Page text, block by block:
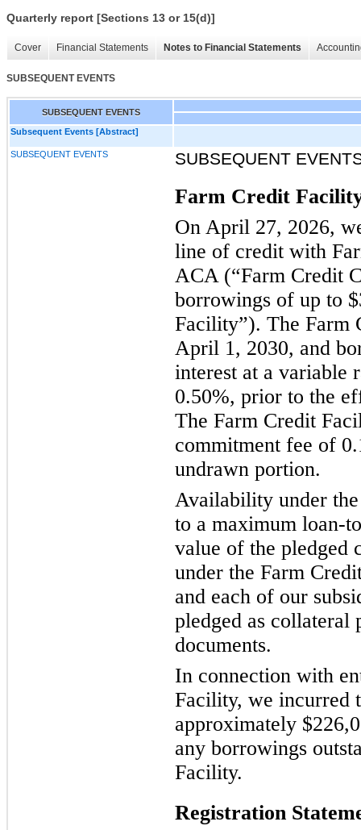
Quarterly report [Sections 13 or 15(d)]
Cover Financial Statements Notes to Financial Statements
SUBSEQUENT EVENTS
SUBSEQUENT EVENTS
Subsequent Events [Abstract]
SUBSEQUENT EVENTS SUBSEQUENT
Farm Credit
On April 27, 2026,
line of credit with
ACA (“Farm Credit
borrowings of up to
Facility”). The Farm
April 1, 2030, and
interest at a variable
0.50%, prior to the
The Farm Credit
commitment fee of
undrawn portion.
Availability under
to a maximum loan-
value of the pledged
under the Farm
and each of our
pledged as collateral
documents.
In connection with
Facility, we incurred
approximately
any borrowings
Facility.
Registration